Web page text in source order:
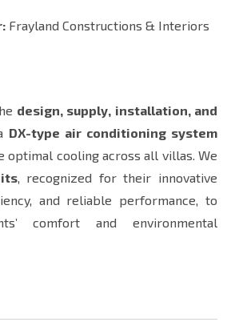
Frayland Constructions & Interiors
design, supply, installation, and
DX-type air conditioning system
optimal cooling across all villas. We
, recognized for their innovative
and reliable performance, to
comfort and environmental